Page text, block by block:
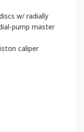
w/ radially
pump master
caliper